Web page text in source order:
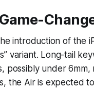
introduction of the
variant. Long-tail
possibly under
the Air is expected